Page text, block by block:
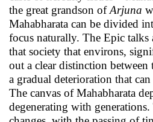
the great grandson ofArjuna
Mahabharata can be divided
focus naturally. The Epic
that society that environs,
out a clear distinction
a gradual deterioration that
The canvas of Mahabharata
degenerating with